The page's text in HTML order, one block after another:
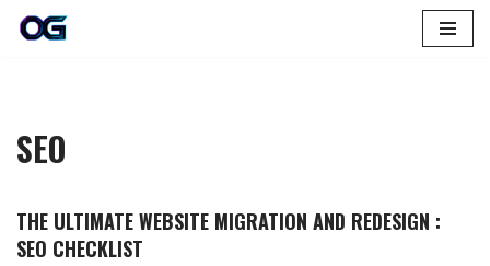
SEO
THE ULTIMATE WEBSITE MIGRATION AND REDESIGN :
SEO CHECKLIST